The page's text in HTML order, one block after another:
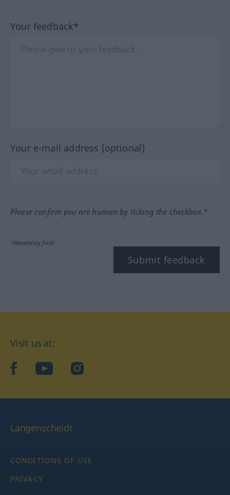
Your feedback*
Your e-mail address (optional)
Please confirm you are human by ticking the checkbox.*
*Mandatory field
Submit feedback
Visit us at:
facebookYouTubeInstagram
Langenscheidt
CONDITIONS OF USE
PRIVACY